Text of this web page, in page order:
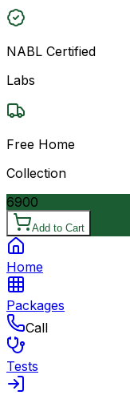
NABL Certified
Labs
Free Home
Collection
6900
Add to Cart
Home
Packages
Call
Tests